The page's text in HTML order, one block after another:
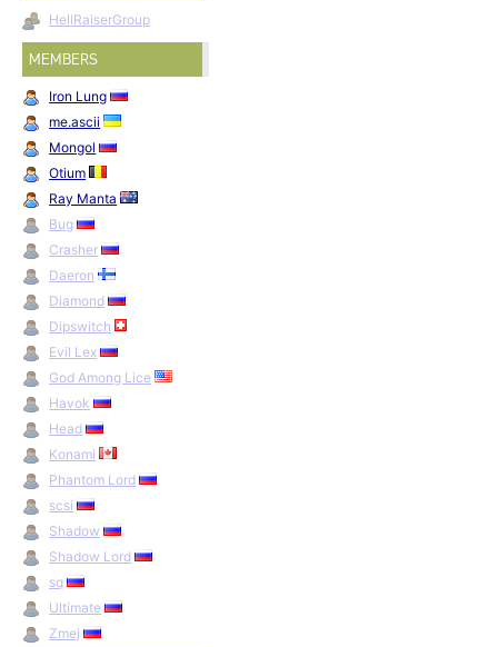
HellRaiserGroup
MEMBERS
Iron Lung
me.ascii
Mongol
Otium
Ray Manta
Bug
Crasher
Daeron
Diamond
Dipswitch
Evil Lex
God Among Lice
Havok
Head
Konami
Phantom Lord
scsi
Shadow
Shadow Lord
sq
Ultimate
Zmej